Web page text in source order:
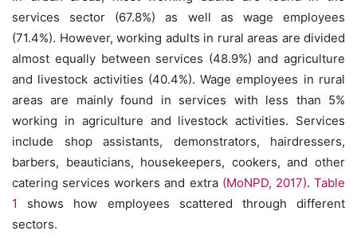
services sector (67.8%) as well as wage employees
(71.4%). However, working adults in rural areas are divided
almost equally between services (48.9%) and agriculture
and livestock activities (40.4%). Wage employees in rural
areas are mainly found in services with less than 5%
working in agriculture and livestock activities. Services
include shop assistants, demonstrators, hairdressers,
barbers, beauticians, housekeepers, cookers, and other
catering services workers and extra (MoNPD, 2017).Table
1
shows how employees scattered through different
sectors.